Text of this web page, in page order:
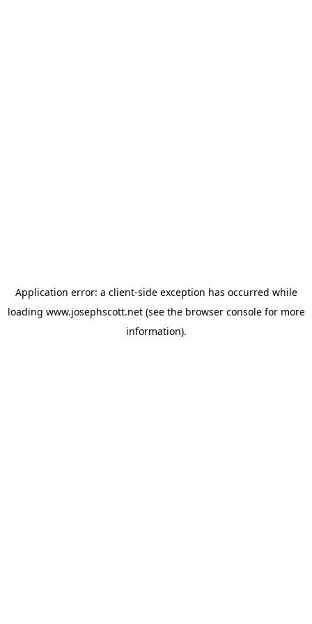
Application error: a client-side exception has occurred while
loading www.josephscott.net(see the browser consolefor more
information).